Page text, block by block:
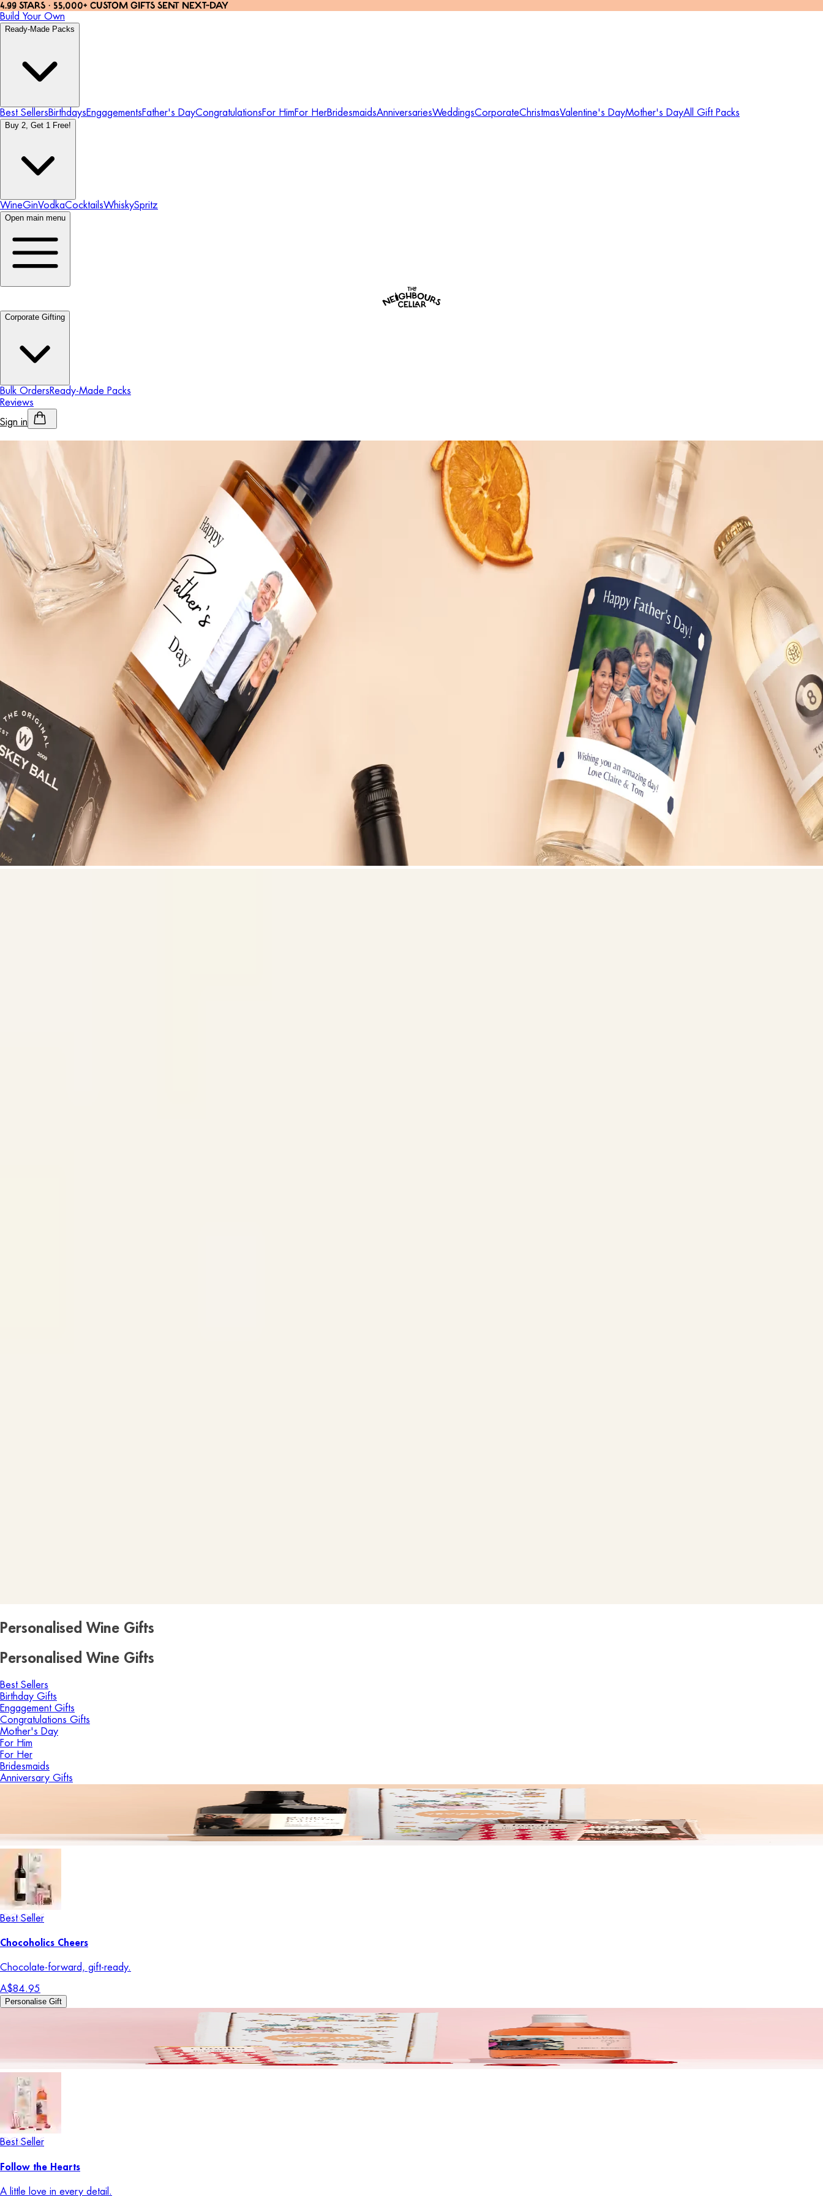
4.99 STARS · 55,000+ CUSTOM GIFTS SENT NEXT-DAY
Build Your Own
Ready-Made Packs
Best SellersBirthdaysEngagementsFather's DayCongratulationsFor HimFor HerBridesmaidsAnniversariesWeddingsCorporateChristmasValentine's DayMother's DayAll Gift Packs
Buy 2, Get 1 Free!
WineGinVodkaCocktailsWhiskySpritz
Open main menu
Corporate Gifting
Bulk OrdersReady-Made Packs
Reviews
Sign in
Personalised Wine Gifts
Personalised Wine Gifts
Best Sellers
Birthday Gifts
Engagement Gifts
Congratulations Gifts
Mother's Day
For Him
For Her
Bridesmaids
Anniversary Gifts
Best Seller
Chocoholics Cheers
Chocolate-forward, gift-ready.
A$84.95
Personalise Gift
Best Seller
Follow the Hearts
A little love in every detail.